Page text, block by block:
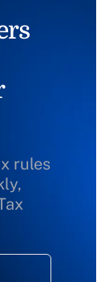
rules